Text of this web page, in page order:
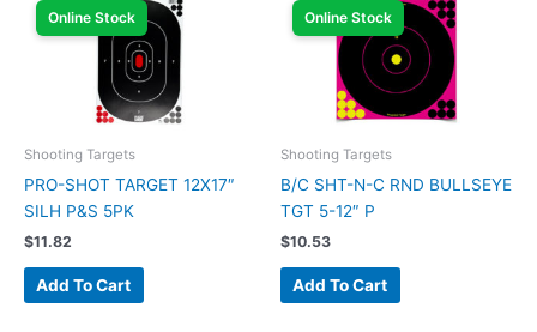
Online Stock
Shooting Targets
PRO-SHOT TARGET 12X17″
SILH P&S 5PK
$11.82
Add To Cart
Online Stock
Shooting Targets
B/C SHT-N-C RND BULLSEYE
TGT 5-12″ P
$10.53
Add To Cart